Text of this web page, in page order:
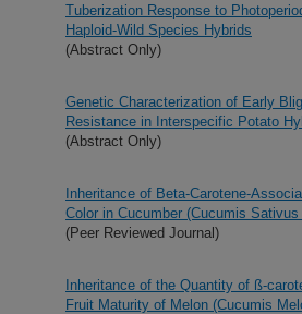
Tuberization Response to
Haploid-Wild Species Hybrids
(Abstract Only)
Genetic Characterization of Early
Resistance in Interspecific Potato
(Abstract Only)
Inheritance of Beta-Carotene-
Color in Cucumber (Cucumis
(Peer Reviewed Journal)
Inheritance of the Quantity of ß-
Fruit Maturity of Melon (Cucumis